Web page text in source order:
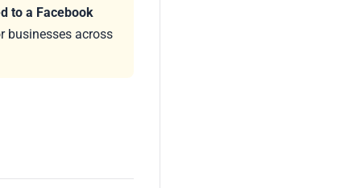
to a Facebook
businesses across